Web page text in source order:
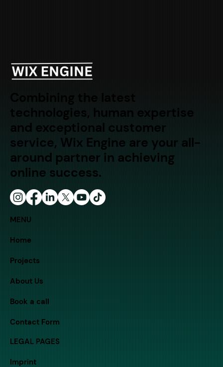
technologies, human expertise
and exceptional customer
service, Wix Engine are your all-
around partner in achieving
online success.
MENU
Home
Projects
About Us
Book a call
Contact Form
LEGAL PAGES
Imprint